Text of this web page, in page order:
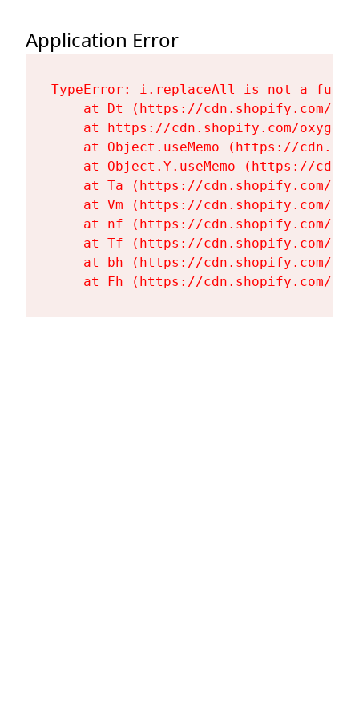
Application Error
TypeError: i.replaceAll is not a
at Dt (https://cdn.shopify.com/
at https://cdn.shopify.com/
at Object.useMemo (https://
at Object.Y.useMemo (https://
at Ta (https://cdn.shopify.com/
at Vm (https://cdn.shopify.com/
at nf (https://cdn.shopify.com/
at Tf (https://cdn.shopify.com/
at bh (https://cdn.shopify.com/
at Fh (https://cdn.shopify.com/